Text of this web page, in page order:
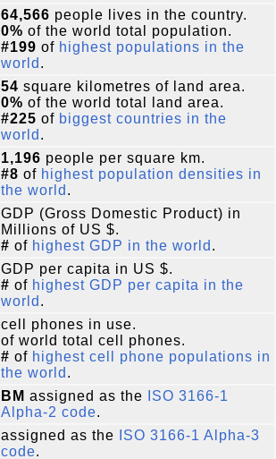
64,566 people lives in the country.
0% of the world total population.
#199 of highest populations in the
world .
54 square kilometres of land area.
0% of the world total land area.
#225 of biggest countries in the
world .
1,196 people per square km.
#8 of highest population densities in
the world .
GDP (Gross Domestic Product) in
Millions of US $.
# of highest GDP in the world .
GDP per capita in US $.
# of highest GDP per capita in the
world .
cell phones in use.
of world total cell phones.
# of highest cell phone populations in
the world .
BM assigned as the
ISO 3166-1
Alpha-2 code.
assigned as the
ISO 3166-1 Alpha-3
code.